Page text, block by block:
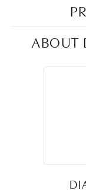
ABOUT